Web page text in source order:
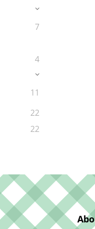
7
4
11
22
22